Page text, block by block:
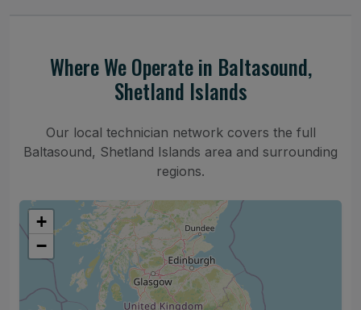
Where We Operate in Baltasound,
Shetland Islands
Our local technician network covers the full
Baltasound, Shetland Islands area and surrounding
regions.
+
−